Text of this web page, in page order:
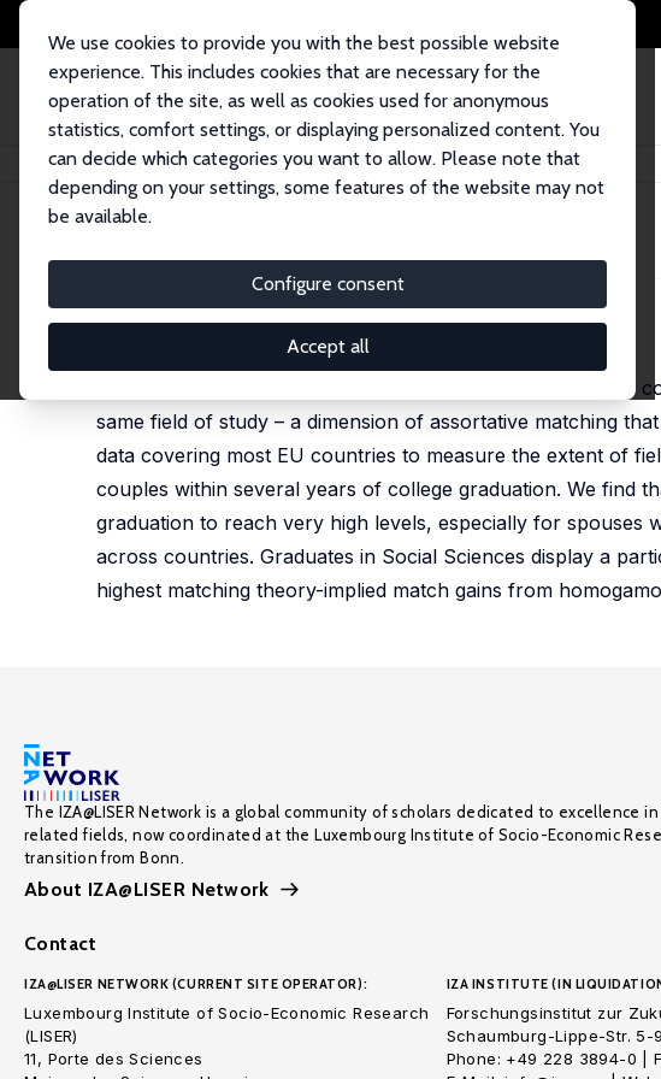
We use cookies to provide you with the best possible website
experience. This includes cookies that are necessary for the
operation of the site, as well as cookies used for anonymous
statistics, comfort settings, or displaying personalized content. You
can decide which categories you want to allow. Please note that
depending on your settings, some features of the website may not
be available.
Configure consent
Accept all
Home Publications IZA Discussion Papers Field-of-Study Homogamy
IZA Discussion Paper No. 9844
Field-of-Study Homogamy
Štepán Jurajda
This paper reports evidence on the strong tendency of the
same field of study – a dimension of assortative matching
data covering most EU countries to measure the extent of
couples within several years of college graduation. We find
graduation to reach very high levels, especially for spouses
across countries. Graduates in Social Sciences display a
highest matching theory-implied match gains from
The IZA@LISER Network is a global community of scholars dedicated to excellence
related fields, now coordinated at the Luxembourg Institute of Socio-Economic
transition from Bonn.
About IZA@LISER Network
Contact
IZA@LISER NETWORK (CURRENT SITE OPERATOR):
Luxembourg Institute of Socio-Economic Research
(LISER)
11, Porte des Sciences
IZA INSTITUTE (IN
Forschungsinstitut zur
Schaumburg-Lippe-Str. 5-
Phone: +49 228 3894-0 |